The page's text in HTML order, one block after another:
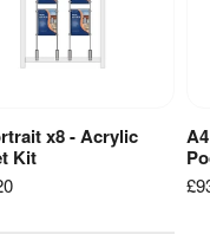
Add to Basket
x8 - Acrylic
Kit